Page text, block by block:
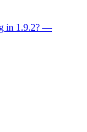
in 1.9.2? —